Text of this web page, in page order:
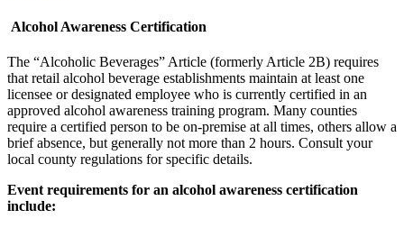
Alcohol Awareness Certification
The “Alcoholic Beverages” Article (formerly Article 2B) requires
that retail alcohol beverage establishments maintain at least one
licensee or designated employee who is currently certified in an
approved alcohol awareness training program. Many counties
require a certified person to be on-premise at all times, others allow a
brief absence, but generally not more than 2 hours. Consult your
local county regulations for specific details.
Event requirements for an alcohol awareness certification
include: